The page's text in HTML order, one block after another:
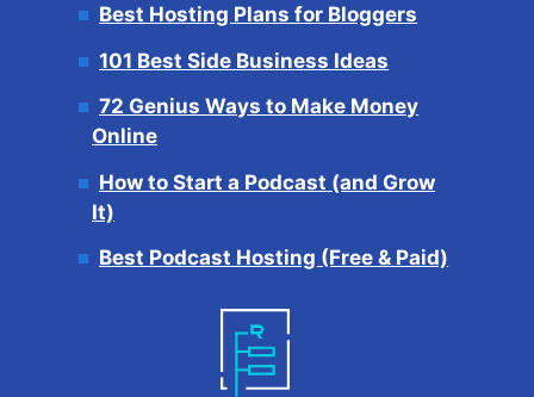
Best Hosting Plans for Bloggers
101 Best Side Business Ideas
72 Genius Ways to Make Money
Online
How to Start a Podcast (and Grow
It)
Best Podcast Hosting (Free & Paid)